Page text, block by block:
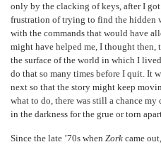
only by the clacking of keys, after I
frustration of trying to find the hidden
with the commands that would have
might have helped me, I thought then,
the surface of the world in which I
do that so many times before I quit. It
next so that the story might keep
what to do, there was still a chance
in the darkness for the grue or torn
Since the late ’70s whenZork came